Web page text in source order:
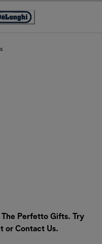
Perfetto Gifts. Try
or Contact Us.